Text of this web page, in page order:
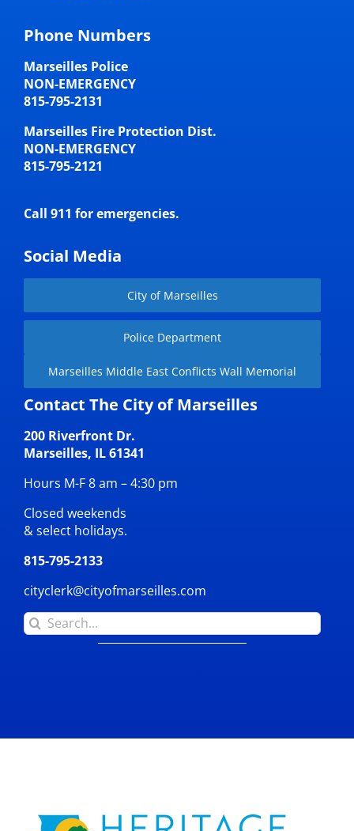
Phone Numbers
Marseilles Police
NON-EMERGENCY
815-795-2131
Marseilles Fire Protection Dist.
NON-EMERGENCY
815-795-2121
Call 911 for emergencies.
Social Media
City of Marseilles
Police Department
Marseilles Middle East Conflicts Wall Memorial
Contact The City of Marseilles
200 Riverfront Dr.
Marseilles, IL 61341
Hours M-F 8 am – 4:30 pm
Closed weekends
& select holidays.
815-795-2133
cityclerk@cityofmarseilles.com
Search
for: